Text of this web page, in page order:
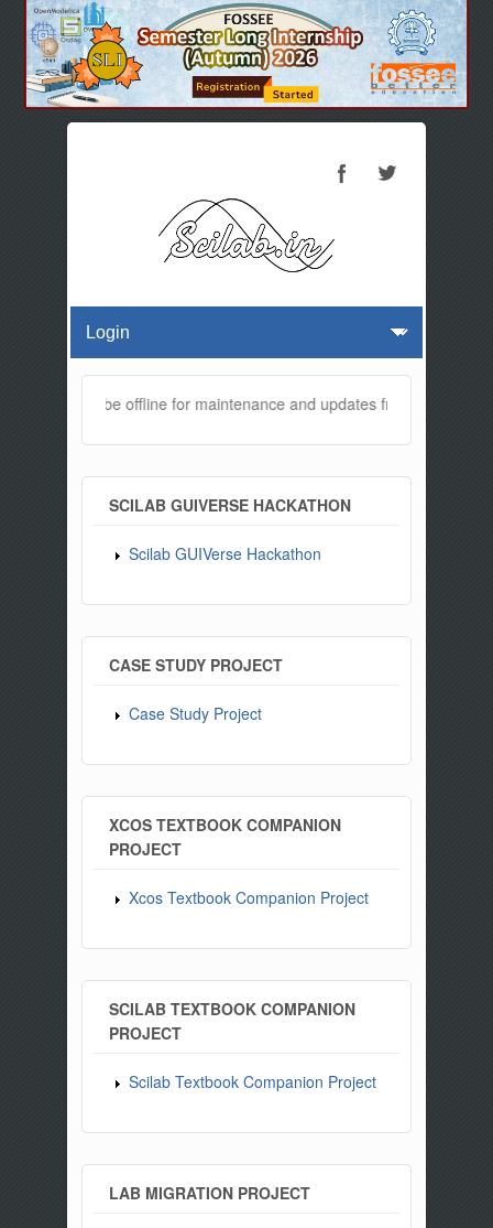
will be offline for maintenance and updates from 01:30 AM
SCILAB GUIVERSE HACKATHON
Scilab GUIVerse Hackathon
CASE STUDY PROJECT
Case Study Project
XCOS TEXTBOOK COMPANION
PROJECT
Xcos Textbook Companion Project
SCILAB TEXTBOOK COMPANION
PROJECT
Scilab Textbook Companion Project
LAB MIGRATION PROJECT